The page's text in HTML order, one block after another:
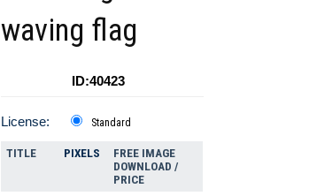
waving flag
ID:40423
License: Standard
TITLE PIXELS
FREE IMAGE
DOWNLOAD /
PRICE